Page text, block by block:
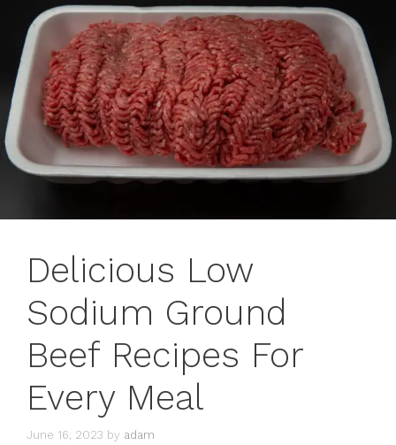
Delicious Low
Sodium Ground
Beef Recipes For
Every Meal
June 16, 2023 by adam